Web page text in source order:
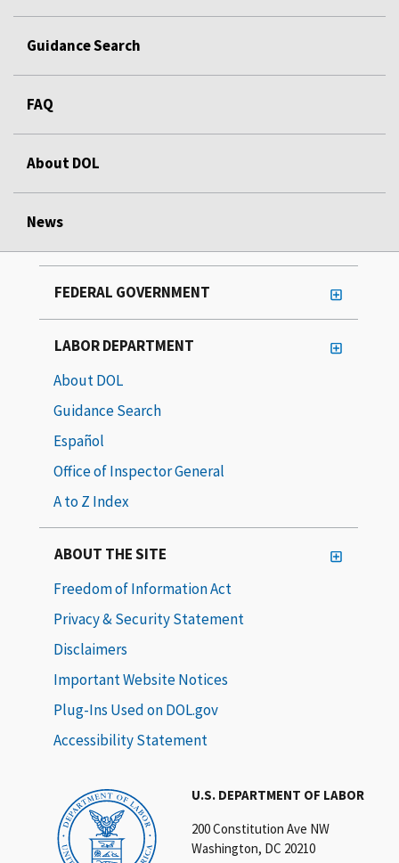
Guidance Search
FAQ
About DOL
News
U.S. DEPARTMENT OF LABOR
200 Constitution Ave NW
Washington, DC 20210
FEDERAL GOVERNMENT
LABOR DEPARTMENT
About DOL
Guidance Search
Español
Office of Inspector General
A to Z Index
ABOUT THE SITE
Freedom of Information Act
Privacy & Security Statement
Disclaimers
Important Website Notices
Plug-Ins Used on DOL.gov
Accessibility Statement